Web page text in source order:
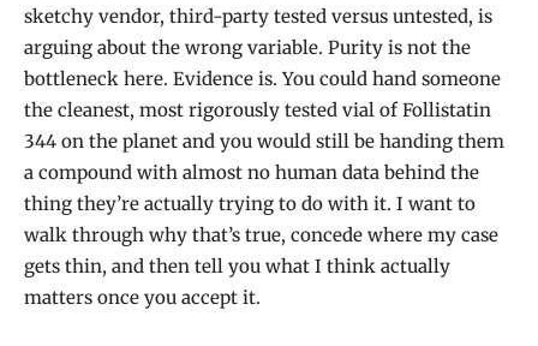
sketchy vendor, third-party tested versus untested, is
arguing about the wrong variable. Purity is not the
bottleneck here. Evidence is. You could hand someone
the cleanest, most rigorously tested vial of Follistatin
344 on the planet and you would still be handing them
a compound with almost no human data behind the
thing they’re actually trying to do with it. I want to
walk through why that’s true, concede where my case
gets thin, and then tell you what I think actually
matters once you accept it.